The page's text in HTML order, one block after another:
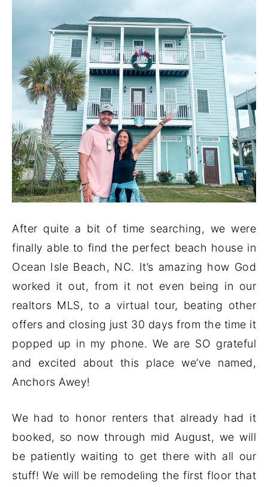
After quite a bit of time searching, we were
finally able to find the perfect beach house in
Ocean Isle Beach, NC. It’s amazing how God
worked it out, from it not even being in our
realtors MLS, to a virtual tour, beating other
offers and closing just 30 days from the time it
popped up in my phone. We are SO grateful
and excited about this place we’ve named,
Anchors Awey!
We had to honor renters that already had it
booked, so now through mid August, we will
be patiently waiting to get there with all our
stuff! We will be remodeling the first floor that